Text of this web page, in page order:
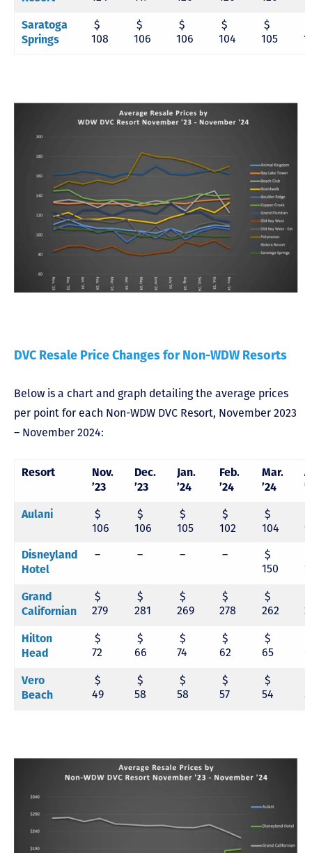
Saratoga
Springs
$
108
$
106
$
106
$
104
$
105
DVC Resale Price Changes for Non-WDW Resorts
Below is a chart and graph detailing the average prices
per point for each Non-WDW DVC Resort, November 2023
– November 2024:
Resort
Nov.
’23
Dec.
’23
Jan.
’24
Feb.
’24
Mar.
’24
Aulani
$
106
$
106
$
105
$
102
$
104
Disneyland
Hotel
– – – –
$
150
Grand
Californian
$
279
$
281
$
269
$
278
$
262
Hilton
Head
$
72
$
66
$
74
$
62
$
65
Vero
Beach
$
49
$
58
$
58
$
57
$
54